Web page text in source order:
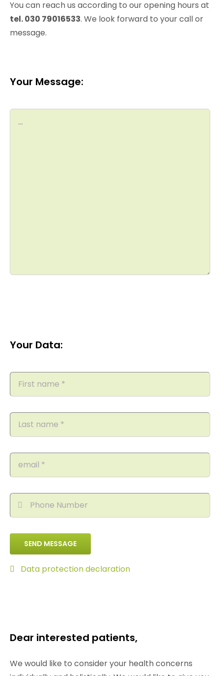
You can reach us according to our opening hours at
tel. 030 79016533. We look forward to your call or
message.
Your Message:
Your Data:
SEND MESSAGE
Data protection declaration
Dear interested patients,
We would like to consider your health concerns